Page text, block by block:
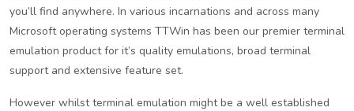
you’ll find anywhere. In various incarnations and across many
Microsoft operating systems TTWin has been our premier terminal
emulation product for it’s quality emulations, broad terminal
support and extensive feature set.
However whilst terminal emulation might be a well established